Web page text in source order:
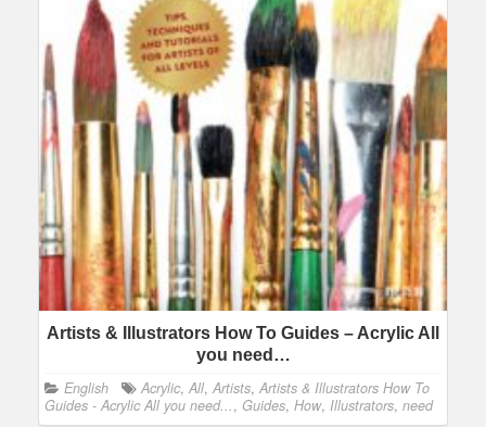
Artists & Illustrators How To Guides – Acrylic All
you need…
English Acrylic, All, Artists, Artists & Illustrators How To
Guides - Acrylic All you need..., Guides, How, Illustrators, need